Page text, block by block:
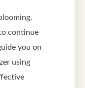
continue
you on
using